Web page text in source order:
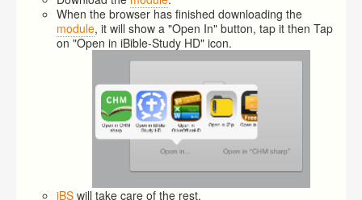
When the browser has finished downloading the
module, it will show a "Open In" button, tap it then Tap
on "Open in iBible-Study HD" icon.
iBS will take care of the rest.